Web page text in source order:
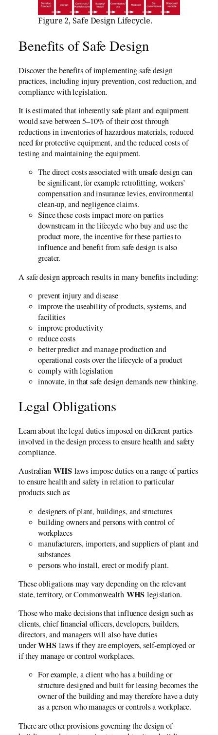
Figure 2, Safe Design Lifecycle.
Benefits of Safe Design
Discover the benefits of implementing safe design
practices, including injury prevention, cost reduction, and
compliance with legislation.
It is estimated that inherently safe plant and equipment
would save between 5–10% of their cost through
reductions in inventories of hazardous materials, reduced
need for protective equipment, and the reduced costs of
testing and maintaining the equipment.
The direct costs associated with unsafe design can
be significant, for example retrofitting, workers’
compensation and insurance levies, environmental
clean-up, and negligence claims.
Since these costs impact more on parties
downstream in the lifecycle who buy and use the
product more, the incentive for these parties to
influence and benefit from safe design is also
greater.
A safe design approach results in many benefits including:
prevent injury and disease
improve the useability of products, systems, and
facilities
improve productivity
reduce costs
better predict and manage production and
operational costs over the lifecycle of a product
comply with legislation
innovate, in that safe design demands new thinking.
Legal Obligations
Learn about the legal duties imposed on different parties
involved in the design process to ensure health and safety
compliance.
Australian WHSlaws impose duties on a range of parties
to ensure health and safety in relation to particular
products such as:
designers of plant, buildings, and structures
building owners and persons with control of
workplaces
manufacturers, importers, and suppliers of plant and
substances
persons who install, erect or modify plant.
These obligations may vary depending on the relevant
state, territory, or Commonwealth WHS legislation.
Those who make decisions that influence design such as
clients, chief financial officers, developers, builders,
directors, and managers will also have duties
underWHS laws if they are employers, self-employed or
if they manage or control workplaces.
For example, a client who has a building or
structure designed and built for leasing becomes the
owner of the building and may therefore have a duty
as a person who manages or controls a workplace.
There are other provisions governing the design of